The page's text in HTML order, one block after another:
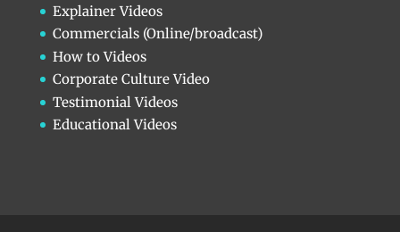
Explainer Videos
Commercials (Online/broadcast)
How to Videos
Corporate Culture Video
Testimonial Videos
Educational Videos